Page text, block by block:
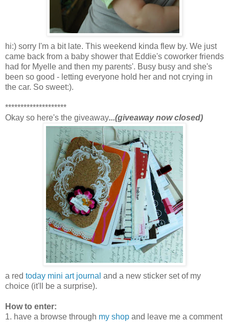
hi:) sorry I'm a bit late. This weekend kinda flew by. We just
came back from a baby shower that Eddie's coworker friends
had for Myelle and then my parents'. Busy busy and she's
been so good - letting everyone hold her and not crying in
the car. So sweet:).
********************
Okay so here's the giveaway...(giveaway now closed)
a red today mini art journal and a new sticker set of my
choice (it'll be a surprise).
How to enter:
1. have a browse through my shop and leave me a comment